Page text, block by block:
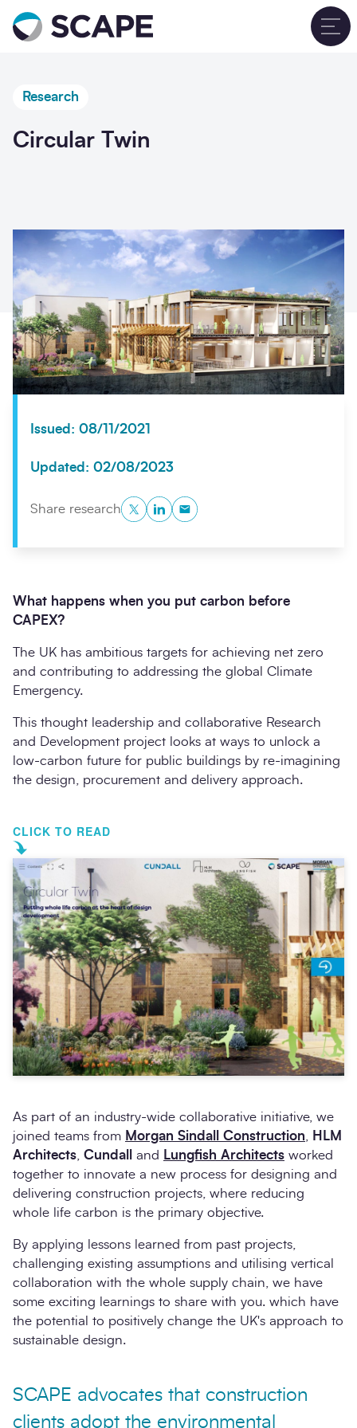
Go to home
Research
Circular Twin
Issued: 08/11/2021
Updated: 02/08/2023
Share researchTwitterLinkedInCopy to Clipboard
What happens when you put carbon before
CAPEX?
The UK has ambitious targets for achieving net zero
and contributing to addressing the global Climate
Emergency.
This thought leadership and collaborative Research
and Development project looks at ways to unlock a
low-carbon future for public buildings by re-imagining
the design, procurement and delivery approach.
CLICK TO READ
As part of an industry-wide collaborative initiative, we
joined teams from Morgan Sindall Construction
HLM
Architects Cundall and Lungfish Architects worked
together to innovate a new process for designing and
delivering construction projects, where reducing
whole life carbon is the primary objective.
By applying lessons learned from past projects,
challenging existing assumptions and utilising vertical
collaboration with the whole supply chain, we have
some exciting learnings to share with you. which have
the potential to positively change the UK's approach to
sustainable design.
SCAPE advocates that construction
clients adopt the environmental